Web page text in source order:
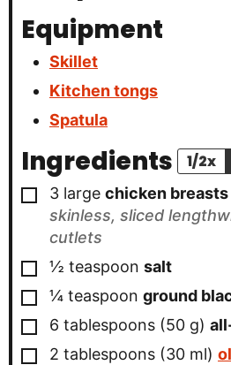
Equipment
Skillet
Kitchen tongs
Spatula
Ingredients 1/2x
▢
3 large chicken breasts
skinless, sliced
cutlets
▢
½ teaspoon salt
▢
¼ teaspoon ground
▢
6 tablespoons (50 g)
▢
2 tablespoons (30 ml)